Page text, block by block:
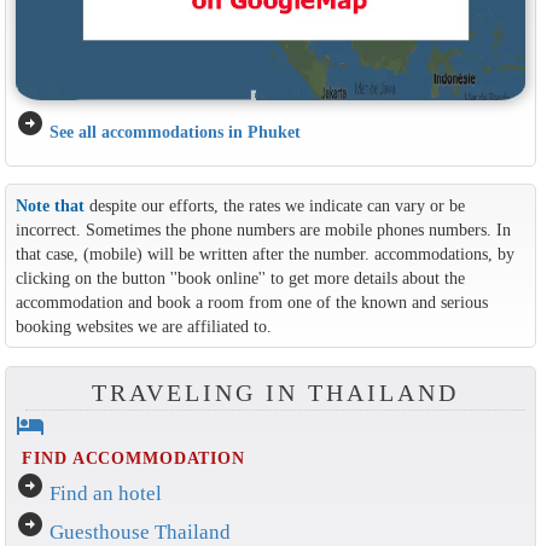
arrow_circle_right See all accommodations in Phuket
Note thatdespite our efforts, the rates we indicate can vary or be
incorrect. Sometimes the phone numbers are mobile phones numbers. In
that case, (mobile) will be written after the number. accommodations, by
clicking on the button ''book online'' to get more details about the
accommodation and book a room from one of the known and serious
booking websites we are affiliated to.
TRAVELING IN THAILAND
hotel
FIND ACCOMMODATION
arrow_circle_right Find an hotel
arrow_circle_right Guesthouse Thailand